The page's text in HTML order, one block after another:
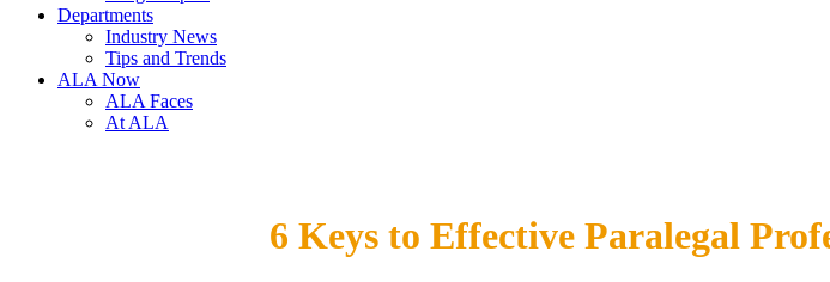
Departments
Industry News
Tips and Trends
ALA Now
ALA Faces
At ALA
6 Keys to Effective Paralegal